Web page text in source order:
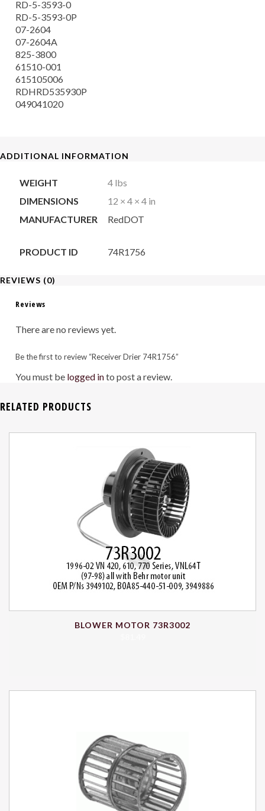
RD-5-3593-0
RD-5-3593-0P
07-2604
07-2604A
825-3800
61510-001
615105006
RDHRD535930P
049041020
ADDITIONAL INFORMATION
WEIGHT
4 lbs
DIMENSIONS
12 × 4 × 4 in
MANUFACTURER
RedDOT
PRODUCT ID 74R1756
REVIEWS (0)
Reviews
There are no reviews yet.
Be the first to review “Receiver Drier 74R1756”
You must be logged into post a review.
RELATED PRODUCTS
BLOWER MOTOR 73R3002